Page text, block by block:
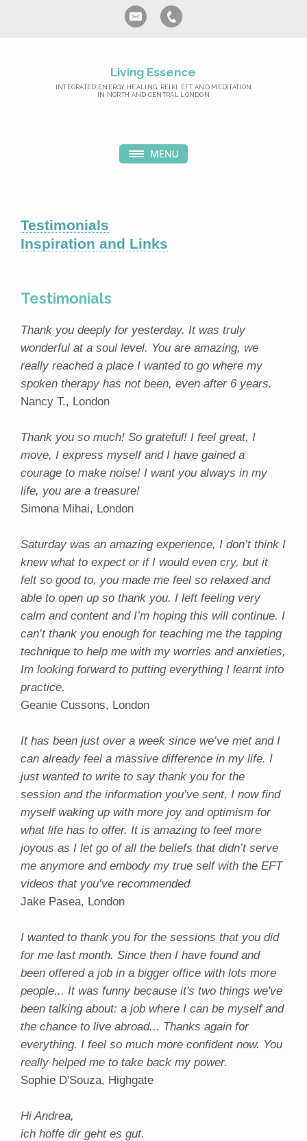
Living Essence
INTEGRATED ENERGY HEALING, REIKI, EFT AND MEDITATION
IN NORTH AND CENTRAL LONDON
Testimonials
Inspiration and Links
Testimonials
Thank you deeply for yesterday. It was truly
wonderful at a soul level. You are amazing, we
really reached a place I wanted to go where my
spoken therapy has not been, even after 6 years.
Nancy T., London
Thank you so much! So grateful! I feel great, I
move, I express myself and I have gained a
courage to make noise! I want you always in my
life, you are a treasure!
Simona Mihai, London
Saturday was an amazing experience, I don’t think I
knew what to expect or if I would even cry, but it
felt so good to, you made me feel so relaxed and
able to open up so thank you. I left feeling very
calm and content and I’m hoping this will continue. I
can’t thank you enough for teaching me the tapping
technique to help me with my worries and anxieties,
Im looking forward to putting everything I learnt into
practice.
Geanie Cussons, London
It has been just over a week since we’ve met and I
can already feel a massive difference in my life. I
just wanted to write to say thank you for the
session and the information you’ve sent, I now find
myself waking up with more joy and optimism for
what life has to offer. It is amazing to feel more
joyous as I let go of all the beliefs that didn’t serve
me anymore and embody my true self with the EFT
videos that you’ve recommended
Jake Pasea, London
I wanted to thank you for the sessions that you did
for me last month. Since then I have found and
been offered a job in a bigger office with lots more
people... It was funny because it's two things we've
been talking about: a job where I can be myself and
the chance to live abroad... Thanks again for
everything. I feel so much more confident now. You
really helped me to take back my power.
Sophie D'Souza, Highgate
Hi Andrea,
ich hoffe dir geht es gut.